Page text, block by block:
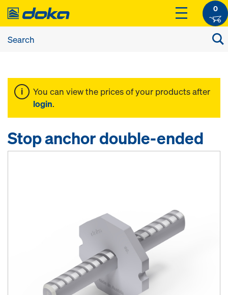
0
You can view the prices of your products after
login.
Stop anchor double-ended